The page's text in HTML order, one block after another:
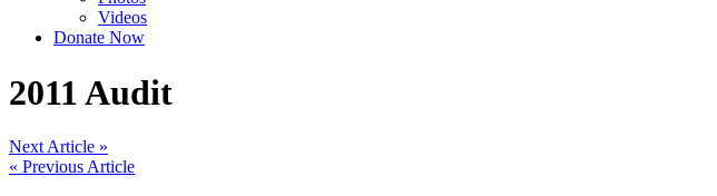
Videos
Donate Now
2011 Audit
Post
navigation
Next Article »
« Previous Article